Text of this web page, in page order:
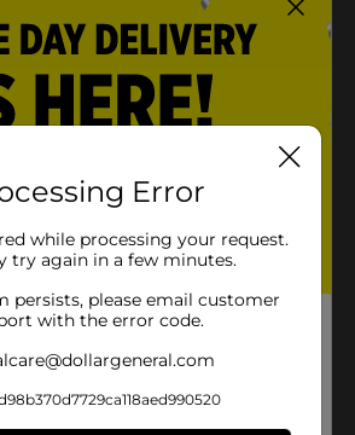
this Product
5.1 ounce
Error
while processing your request.
try again in a few minutes.
persists, please email customer
with the error code.